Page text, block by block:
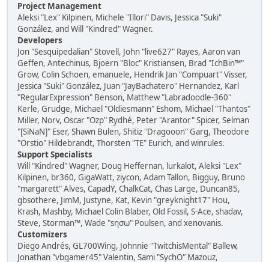
Project Management
Aleksi "Lex" Kilpinen, Michele "Illori" Davis, Jessica "Suki"
González, and Will "Kindred" Wagner.
Developers
Jon "Sesquipedalian" Stovell, John "live627" Rayes, Aaron van
Geffen, Antechinus, Bjoern "Bloc" Kristiansen, Brad "IchBin™"
Grow, Colin Schoen, emanuele, Hendrik Jan "Compuart" Visser,
Jessica "Suki" González, Juan "JayBachatero" Hernandez, Karl
"RegularExpression" Benson, Matthew "Labradoodle-360"
Kerle, Grudge, Michael "Oldiesmann" Eshom, Michael "Thantos"
Miller, Norv, Oscar "Ozp" Rydhé, Peter "Arantor" Spicer, Selman
"[SiNaN]" Eser, Shawn Bulen, Shitiz "Dragooon" Garg, Theodore
"Orstio" Hildebrandt, Thorsten "TE" Eurich, and winrules.
Support Specialists
Will "Kindred" Wagner, Doug Heffernan, lurkalot, Aleksi "Lex"
Kilpinen, br360, GigaWatt, ziycon, Adam Tallon, Bigguy, Bruno
"margarett" Alves, CapadY, ChalkCat, Chas Large, Duncan85,
gbsothere, JimM, Justyne, Kat, Kevin "greyknight17" Hou,
Krash, Mashby, Michael Colin Blaber, Old Fossil, S-Ace, shadav,
Steve, Storman™, Wade "sησω" Poulsen, and xenovanis.
Customizers
Diego Andrés, GL700Wing, Johnnie "TwitchisMental" Ballew,
Jonathan "vbgamer45" Valentin, Sami "SychO" Mazouz,